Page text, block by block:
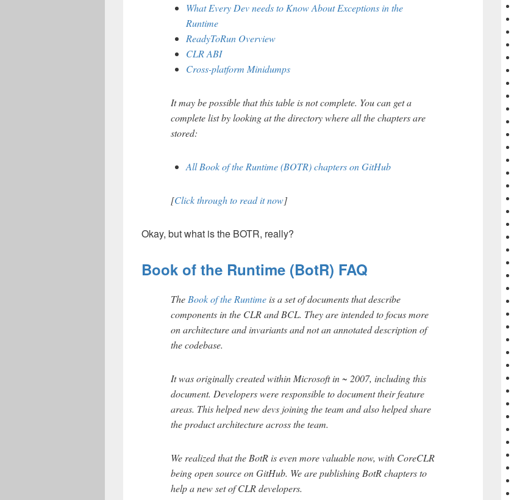
What Every Dev needs to Know About Exceptions in the
Runtime
ReadyToRun Overview
CLR ABI
Cross-platform Minidumps
It may be possible that this table is not complete. You can get a
complete list by looking at the directory where all the chapters are
stored:
All Book of the Runtime (BOTR) chapters on GitHub
[Click through to read it now]
Okay, but what is the BOTR, really?
Book of the Runtime (BotR) FAQ
TheBook of the Runtime is a set of documents that describe
components in the CLR and BCL. They are intended to focus more
on architecture and invariants and not an annotated description of
the codebase.
It was originally created within Microsoft in ~ 2007, including this
document. Developers were responsible to document their feature
areas. This helped new devs joining the team and also helped share
the product architecture across the team.
We realized that the BotR is even more valuable now, with CoreCLR
being open source on GitHub. We are publishing BotR chapters to
help a new set of CLR developers.